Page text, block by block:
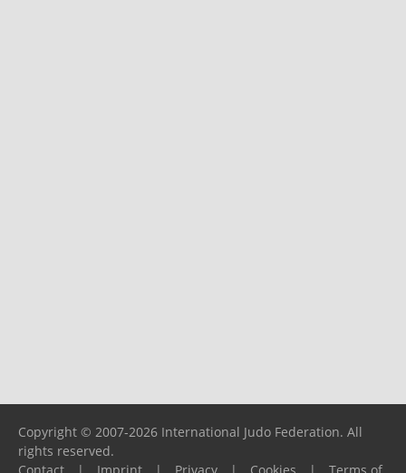
Copyright © 2007-2026 International Judo Federation. All
rights reserved.